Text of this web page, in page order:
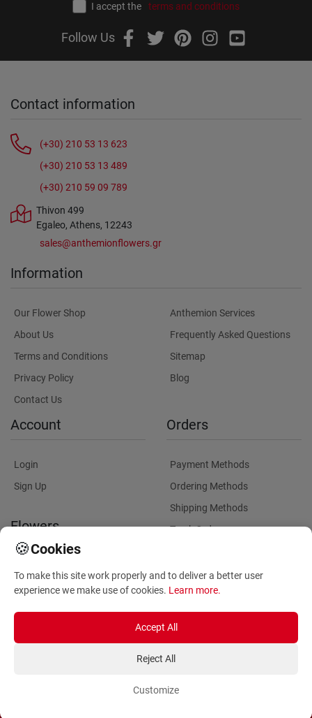
I accept the terms and conditions
Follow Us
Contact information
(+30) 210 53 13 623
(+30) 210 53 13 489
(+30) 210 59 09 789
Thivon 499
Egaleo, Athens, 12243
sales@anthemionflowers.gr
Information
Our Flower Shop
About Us
Terms and Conditions
Privacy Policy
Contact Us
Anthemion Services
Frequently Asked Questions
Sitemap
Blog
Account
Login
Sign Up
Flowers
Plants for Commercial
Orders
Payment Methods
Ordering Methods
Shipping Methods
Track Order
🍪Cookies
To make this site work properly and to deliver a better user
experience we make use of cookies. Learn more.
Accept All
Reject All
Customize